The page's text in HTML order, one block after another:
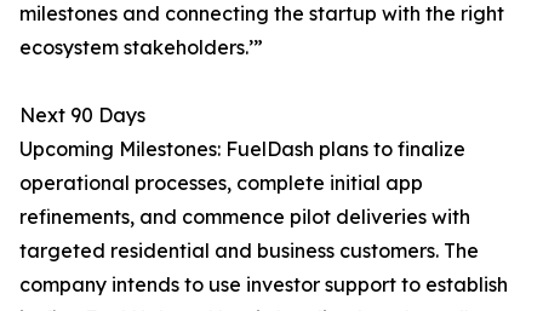
milestones and connecting the startup with the right
ecosystem stakeholders.’”
Next 90 Days
Upcoming Milestones: FuelDash plans to finalize
operational processes, complete initial app
refinements, and commence pilot deliveries with
targeted residential and business customers. The
company intends to use investor support to establish